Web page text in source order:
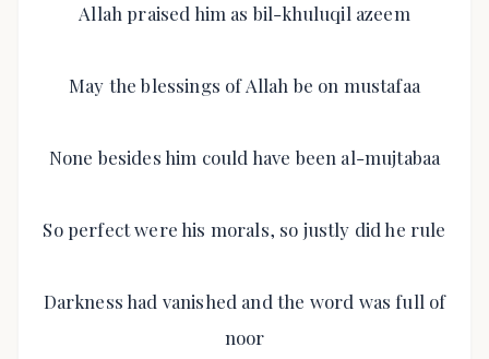
Allah praised him as bil-khuluqil azeem
May the blessings of Allah be on mustafaa
None besides him could have been al-mujtabaa
So perfect were his morals, so justly did he rule
Darkness had vanished and the word was full of
noor